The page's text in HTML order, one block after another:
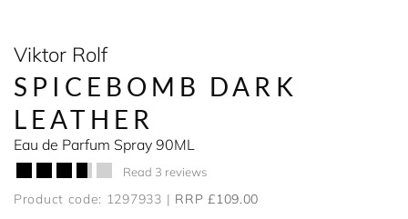
Viktor Rolf
SPICEBOMB DARK
LEATHER
Eau de Parfum Spray 90ML
Read 3 reviews
Product code: 1297933 RRP £109.00